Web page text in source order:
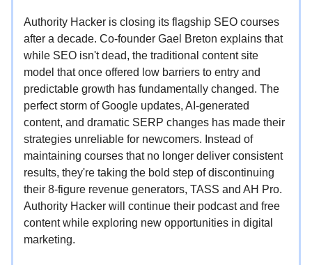
Authority Hacker is closing its flagship SEO courses
after a decade. Co-founder Gael Breton explains that
while SEO isn't dead, the traditional content site
model that once offered low barriers to entry and
predictable growth has fundamentally changed. The
perfect storm of Google updates, AI-generated
content, and dramatic SERP changes has made their
strategies unreliable for newcomers. Instead of
maintaining courses that no longer deliver consistent
results, they're taking the bold step of discontinuing
their 8-figure revenue generators, TASS and AH Pro.
Authority Hacker will continue their podcast and free
content while exploring new opportunities in digital
marketing.